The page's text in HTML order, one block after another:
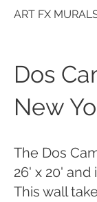
ART FX
Dos
New
The Dos
26' x 20' and
This wall